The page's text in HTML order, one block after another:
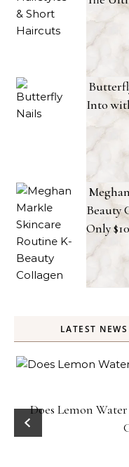
Into
Beauty
Only
LATEST
Does Lemon